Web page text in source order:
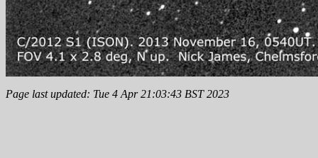
Page last updated: Tue 4 Apr 21:03:43 BST 2023